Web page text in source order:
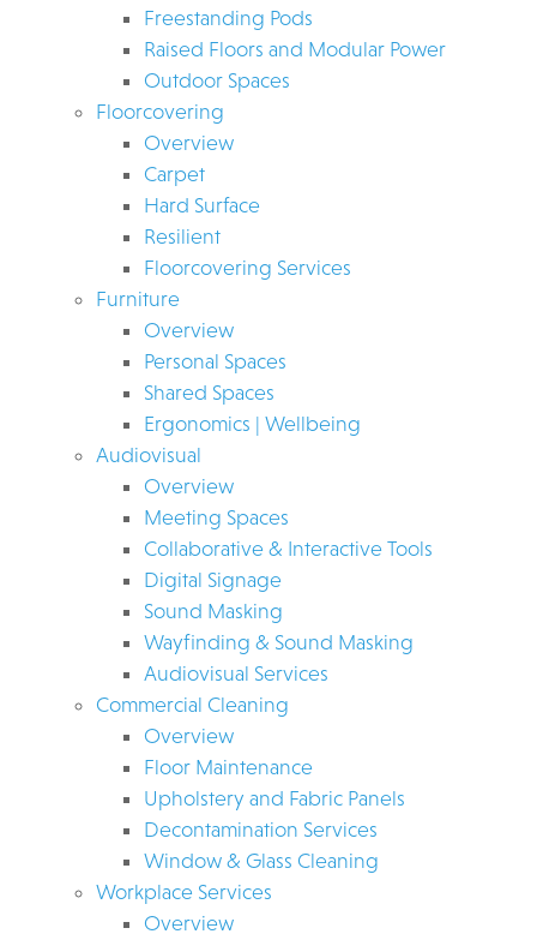
Freestanding Pods
Raised Floors and Modular Power
Outdoor Spaces
Floorcovering
Overview
Carpet
Hard Surface
Resilient
Floorcovering Services
Furniture
Overview
Personal Spaces
Shared Spaces
Ergonomics | Wellbeing
Audiovisual
Overview
Meeting Spaces
Collaborative & Interactive Tools
Digital Signage
Sound Masking
Wayfinding & Sound Masking
Audiovisual Services
Commercial Cleaning
Overview
Floor Maintenance
Upholstery and Fabric Panels
Decontamination Services
Window & Glass Cleaning
Workplace Services
Overview